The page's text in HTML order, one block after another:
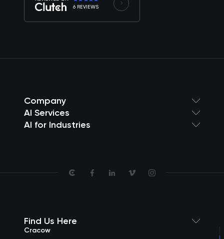
6 REVIEWS
Company
AI Services
AI for Industries
Find Us Here
Cracow